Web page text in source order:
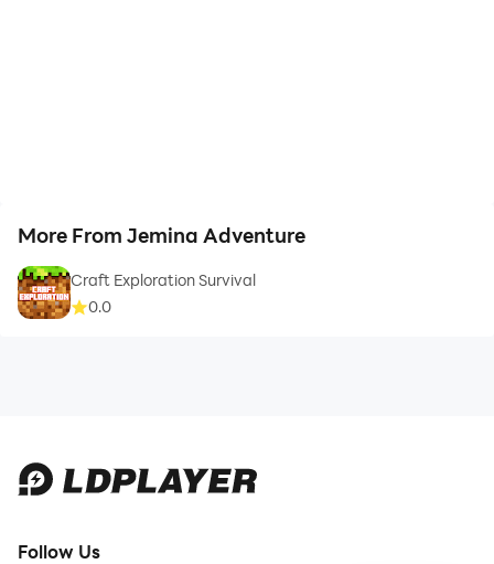
More From Jemina Adventure
Craft Exploration Survival
0.0
Follow Us